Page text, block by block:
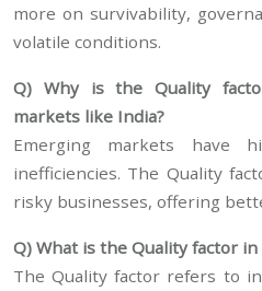
more on survivability,
volatile conditions.
Q) Why is the Quality
markets like India?
Emerging markets have
inefficiencies. The Quality
risky businesses, offering
Q) What is the Quality factor
The Quality factor refers to